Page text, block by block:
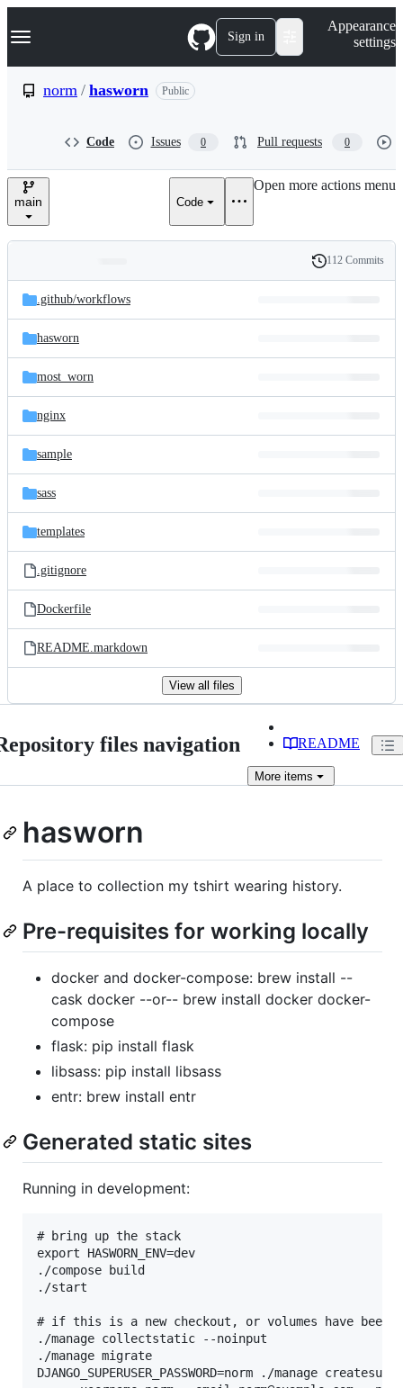
k
p
e
Navigation Menu Sign in
Appearance
settings
norm / hasworn Public
Code Issues 0 Pull requests 0
main Code
Open more actions menu
and
files
Latest
commit
History
112 Commits
.github/workflows
hasworn
most_worn
nginx
sample
sass
templates
.gitignore
Dockerfile
README.markdown
View all files
files navigation README
More items
hasworn
A place to collection my tshirt wearing history.
Pre-requisites for working locally
docker and docker-compose: brew install --
cask docker --or-- brew install docker docker-
compose
flask: pip install flask
libsass: pip install libsass
entr: brew install entr
Generated static sites
Running in development:
# bring up the stack
export HASWORN_ENV=dev
./compose build
./start
# if this is a new checkout, or volumes have been
./manage collectstatic --noinput
./manage migrate
DJANGO_SUPERUSER_PASSWORD=norm ./manage